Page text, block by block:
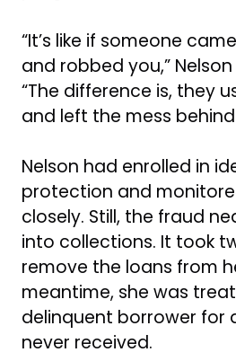
“It’s like if someone
and robbed you,”
“The difference is, they
and left the mess
Nelson had enrolled in
protection and
closely. Still, the fraud
into collections. It took
remove the loans from
meantime, she was
delinquent borrower for
never received.